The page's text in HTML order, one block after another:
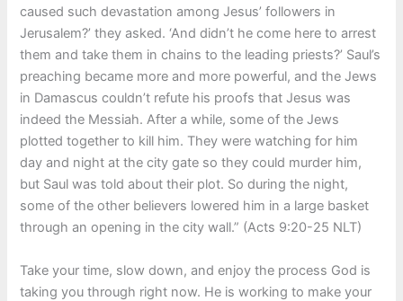
caused such devastation among Jesus’ followers in
Jerusalem?’ they asked. ‘And didn’t he come here to arrest
them and take them in chains to the leading priests?’ Saul’s
preaching became more and more powerful, and the Jews
in Damascus couldn’t refute his proofs that Jesus was
indeed the Messiah. After a while, some of the Jews
plotted together to kill him. They were watching for him
day and night at the city gate so they could murder him,
but Saul was told about their plot. So during the night,
some of the other believers lowered him in a large basket
through an opening in the city wall.” (Acts 9:20-25 NLT)
Take your time, slow down, and enjoy the process God is
taking you through right now. He is working to make your